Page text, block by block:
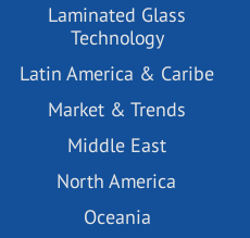
Laminated Glass
Technology
Latin America & Caribe
Market & Trends
Middle East
North America
Oceania